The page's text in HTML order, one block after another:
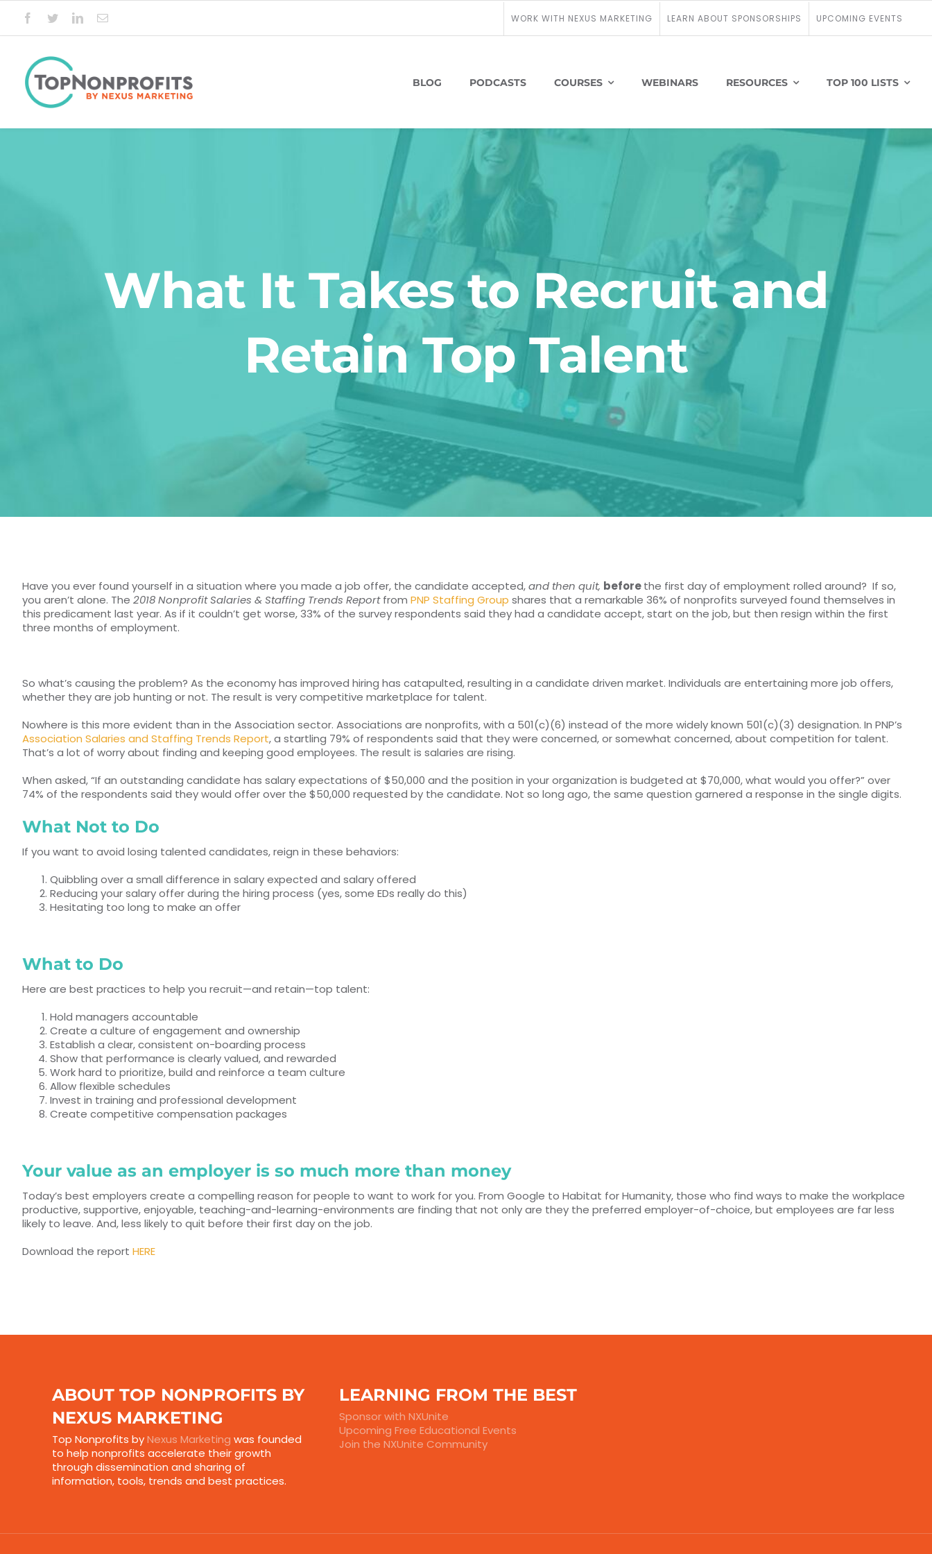
content
WORK WITH NEXUS MARKETING LEARN ABOUT SPONSORSHIPS UPCOMING EVENTS
BLOG PODCASTS COURSES WEBINARS RESOURCES TOP 100 LISTS
What It Takes to Recruit and
Retain Top Talent
Have you ever found yourself in a situation where you made a job offer, the candidate accepted,and then quit, beforethe first day of employment rolled around? If so,
you aren’t alone. The 2018 Nonprofit Salaries & Staffing Trends Reportfrom PNP Staffing Group shares that a remarkable 36% of nonprofits surveyed found themselves in
this predicament last year. As if it couldn’t get worse, 33% of the survey respondents said they had a candidate accept, start on the job, but then resign within the first
three months of employment.
So what’s causing the problem? As the economy has improved hiring has catapulted, resulting in a candidate driven market. Individuals are entertaining more job offers,
whether they are job hunting or not. The result is very competitive marketplace for talent.
Nowhere is this more evident than in the Association sector. Associations are nonprofits, with a 501(c)(6) instead of the more widely known 501(c)(3) designation. In PNP’s
Association Salaries and Staffing Trends Report, a startling 79% of respondents said that they were concerned, or somewhat concerned, about competition for talent.
That’s a lot of worry about finding and keeping good employees. The result is salaries are rising.
When asked, “If an outstanding candidate has salary expectations of $50,000 and the position in your organization is budgeted at $70,000, what would you offer?” over
74% of the respondents said they would offer over the $50,000 requested by the candidate. Not so long ago, the same question garnered a response in the single digits.
What Not to Do
If you want to avoid losing talented candidates, reign in these behaviors:
Quibbling over a small difference in salary expected and salary offered
Reducing your salary offer during the hiring process (yes, some EDs really do this)
Hesitating too long to make an offer
What to Do
Here are best practices to help you recruit—and retain—top talent:
Hold managers accountable
Create a culture of engagement and ownership
Establish a clear, consistent on-boarding process
Show that performance is clearly valued, and rewarded
Work hard to prioritize, build and reinforce a team culture
Allow flexible schedules
Invest in training and professional development
Create competitive compensation packages
Your value as an employer is so much more than money
Today’s best employers create a compelling reason for people to want to work for you. From Google to Habitat for Humanity, those who find ways to make the workplace
productive, supportive, enjoyable, teaching-and-learning-environments are finding that not only are they the preferred employer-of-choice, but employees are far less
likely to leave. And, less likely to quit before their first day on the job.
Download the report HERE
ABOUT TOP NONPROFITS BY
NEXUS MARKETING
Top Nonprofits byNexus Marketing was founded
to help nonprofits accelerate their growth
through dissemination and sharing of
information, tools, trends and best practices.
LEARNING FROM THE BEST
Sponsor with NXUnite
Upcoming Free Educational Events
Join the NXUnite Community